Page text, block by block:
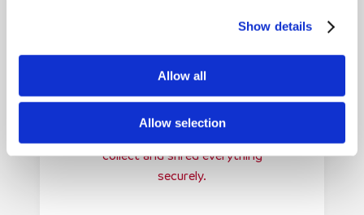
Show details
Allow all
Allow selection
Shredding Bags
Fill each bag with up to 20kg of
confidential paper and secure it
using the supplied seal. For
consoles, simply deposit your
collect and shred everything
securely.